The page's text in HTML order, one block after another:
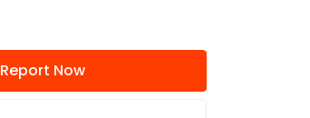
Report Now